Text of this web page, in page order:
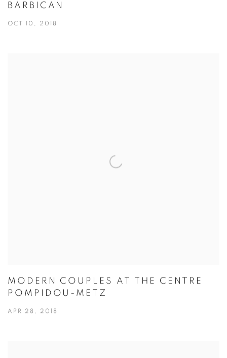
BARBICAN
OCT 10, 2018
MODERN COUPLES AT THE CENTRE
POMPIDOU-METZ
APR 28, 2018